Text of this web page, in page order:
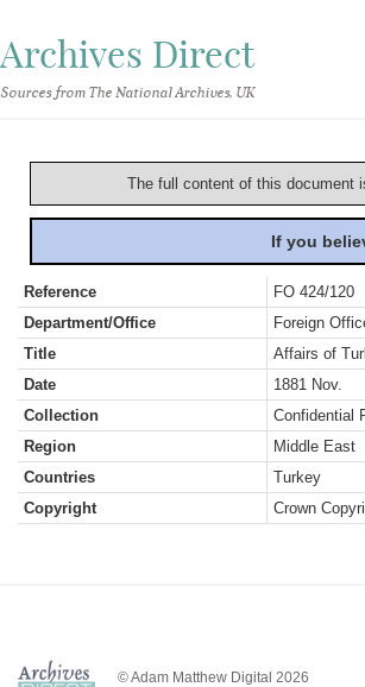
Archives Direct
Sources from The National Archives, UK
The full content of this document
If you
Reference
FO 424/120
Department/Office
Foreign
Title
Affairs of
Date
1881 Nov.
Collection
Confidential
Region
Middle East
Countries
Turkey
Copyright
Crown
© Adam Matthew Digital 2026